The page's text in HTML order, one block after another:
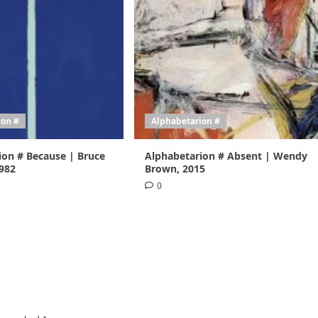
#
# Because | Bruce
Alphabetarion #
Alphabetarion # Absent | Wendy
Brown, 2015
0